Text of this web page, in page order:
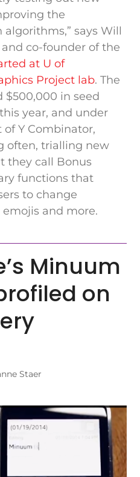
the
says Will
and co-founder of the
at U of
Project lab. The
$500,000 in seed
year, and under
Y Combinator,
often, trialling new
they call Bonus
functions that
to change
and more.
Minuum
on
Staer